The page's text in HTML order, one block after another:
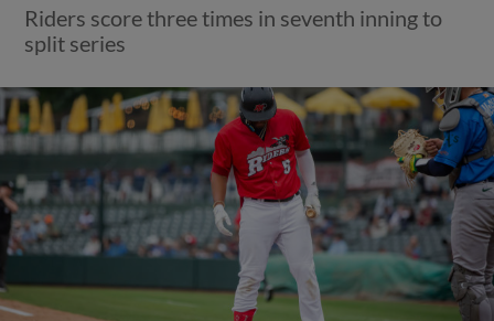
Riders score three times in seventh inning to
split series